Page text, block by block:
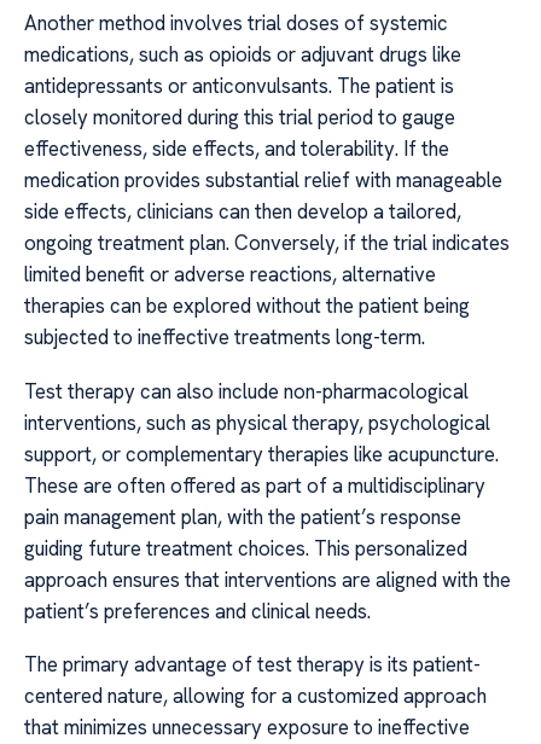
Another method involves trial doses of systemic
medications, such as opioids or adjuvant drugs like
antidepressants or anticonvulsants. The patient is
closely monitored during this trial period to gauge
effectiveness, side effects, and tolerability. If the
medication provides substantial relief with manageable
side effects, clinicians can then develop a tailored,
ongoing treatment plan. Conversely, if the trial indicates
limited benefit or adverse reactions, alternative
therapies can be explored without the patient being
subjected to ineffective treatments long-term.
Test therapy can also include non-pharmacological
interventions, such as physical therapy, psychological
support, or complementary therapies like acupuncture.
These are often offered as part of a multidisciplinary
pain management plan, with the patient’s response
guiding future treatment choices. This personalized
approach ensures that interventions are aligned with the
patient’s preferences and clinical needs.
The primary advantage of test therapy is its patient-
centered nature, allowing for a customized approach
that minimizes unnecessary exposure to ineffective